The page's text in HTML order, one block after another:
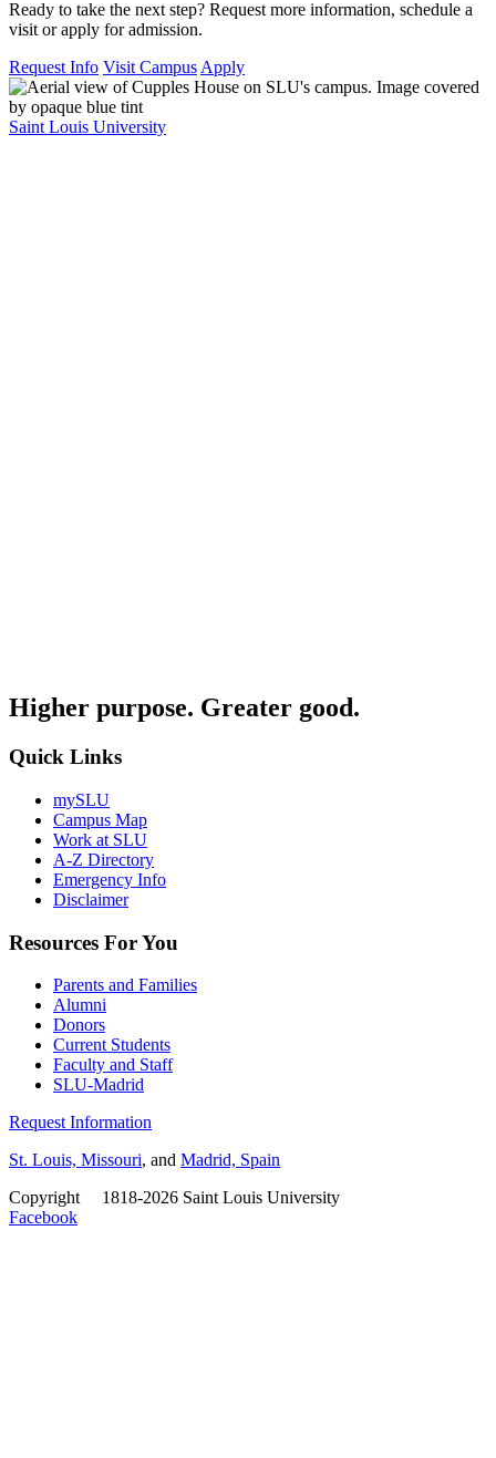
Ready to take the next step? Request more information, schedule a
visit or apply for admission.
Request Info Visit Campus Apply
Saint Louis University
Higher purpose. Greater good.
Quick Links
mySLU
Campus Map
Work at SLU
A-Z Directory
Emergency Info
Disclaimer
Resources For You
Parents and Families
Alumni
Donors
Current Students
Faculty and Staff
SLU-Madrid
Request Information
St. Louis, Missouri, and Madrid, Spain
Copyright
1818-2026 Saint Louis University
Facebook